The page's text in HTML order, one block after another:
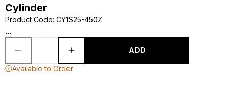
Cylinder
Product Code: CY1S25-450Z
...
ADD
Available to Order